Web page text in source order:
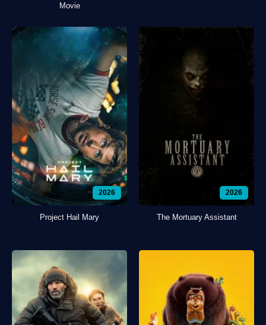
Movie
2026
Project Hail Mary
2026
The Mortuary Assistant